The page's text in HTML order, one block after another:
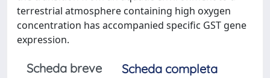
terrestrial atmosphere containing high oxygen
concentration has accompanied specific GST gene
expression.
Scheda breve
Scheda completa